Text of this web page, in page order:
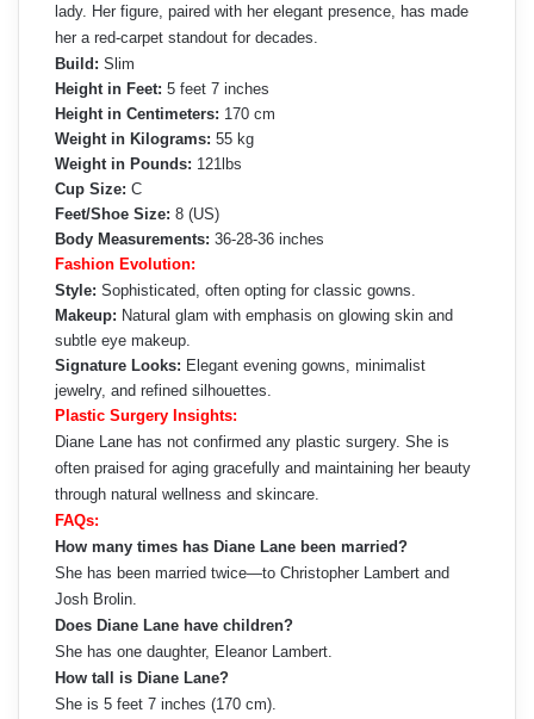
lady. Her figure, paired with her elegant presence, has made
her a red-carpet standout for decades.
Build: Slim
Height in Feet: 5 feet 7 inches
Height in Centimeters: 170 cm
Weight in Kilograms: 55 kg
Weight in Pounds: 121lbs
Cup Size: C
Feet/Shoe Size: 8 (US)
Body Measurements: 36-28-36 inches
Fashion Evolution:
Style: Sophisticated, often opting for classic gowns.
Makeup: Natural glam with emphasis on glowing skin and
subtle eye makeup.
Signature Looks: Elegant evening gowns, minimalist
jewelry, and refined silhouettes.
Plastic Surgery Insights:
Diane Lane has not confirmed any plastic surgery. She is
often praised for aging gracefully and maintaining her beauty
through natural wellness and skincare.
FAQs:
How many times has Diane Lane been married?
She has been married twice—to Christopher Lambert and
Josh Brolin.
Does Diane Lane have children?
She has one daughter, Eleanor Lambert.
How tall is Diane Lane?
She is 5 feet 7 inches (170 cm).